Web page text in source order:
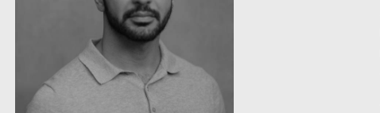
"The entire production was very efficient.
Although our team came from all over the